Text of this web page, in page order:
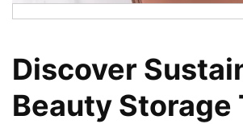
Discover
Beauty Storage